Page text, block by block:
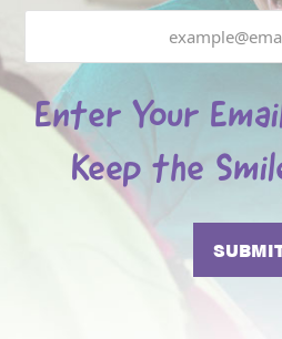
Enter Your
Keep the